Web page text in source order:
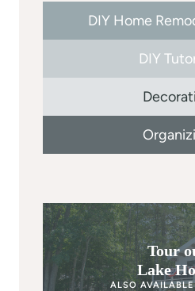
DIY Home
DIY
Tour
Lake
ALSO AVAILABLE